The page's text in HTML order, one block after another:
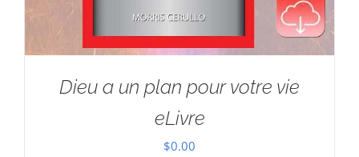
Dieu a un plan pour votre vie
eLivre
$0.00